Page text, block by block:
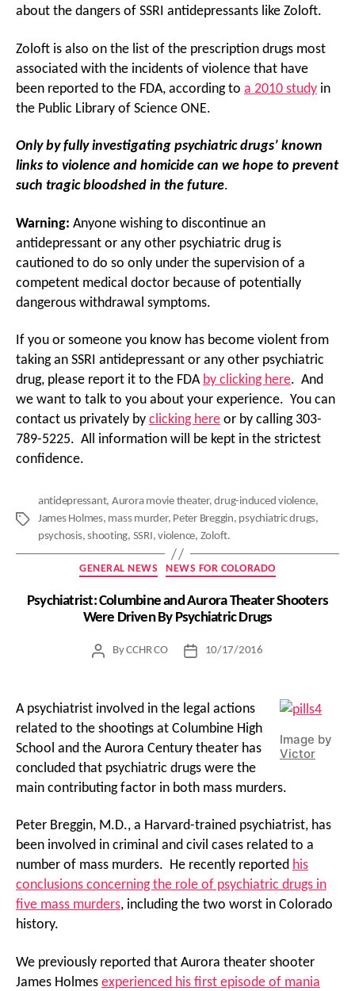
about the dangers of SSRI antidepressants like Zoloft.
Zoloft is also on the list of the prescription drugs most
associated with the incidents of violence that have
been reported to the FDA, according to a 2010 study in
the Public Library of Science ONE.
Only by fully investigating psychiatric drugs’ known
links to violence and homicide can we hope to prevent
such tragic bloodshed in the future.
Warning: Anyone wishing to discontinue an
antidepressant or any other psychiatric drug is
cautioned to do so only under the supervision of a
competent medical doctor because of potentially
dangerous withdrawal symptoms.
If you or someone you know has become violent from
taking an SSRI antidepressant or any other psychiatric
drug, please report it to the FDA by clicking here. And
we want to talk to you about your experience. You can
contact us privately by clicking here or by calling 303-
789-5225. All information will be kept in the strictest
confidence.
Tags
antidepressant, Aurora movie theater,drug-induced violence,
James Holmes, mass murder, Peter Breggin, psychiatric drugs,
psychosis,shooting, SSRI,violence, Zoloft.
Categories
GENERAL NEWS NEWS FOR COLORADO
Psychiatrist: Columbine and Aurora Theater Shooters
Were Driven By Psychiatric Drugs
PostByCCHR CO
Post10/17/2016
Image by
Victor
A psychiatrist involved in the legal actions
related to the shootings at Columbine High
School and the Aurora Century theater has
concluded that psychiatric drugs were the
main contributing factor in both mass murders.
Peter Breggin, M.D., a Harvard-trained psychiatrist, has
been involved in criminal and civil cases related to a
number of mass murders. He recently reported his
conclusions concerning the role of psychiatric drugs in
five mass murders, including the two worst in Colorado
history.
We previously reported that Aurora theater shooter
James Holmes experienced his first episode of mania